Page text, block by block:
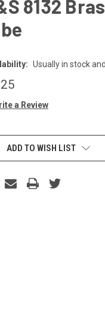
8132
Usually in stock
a Review
ADD TO WISH LIST